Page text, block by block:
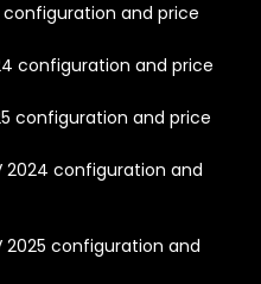
and price
configuration and price
configuration and price
2024 configuration and
2025 configuration and